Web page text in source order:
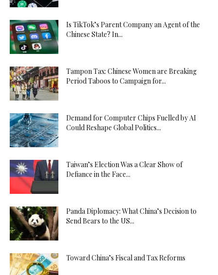
Is TikTok’s Parent Company an Agent of the
Chinese State? In...
Tampon Tax: Chinese Women are Breaking
Period Taboos to Campaign for...
Demand for Computer Chips Fuelled by AI
Could Reshape Global Politics...
Taiwan’s Election Was a Clear Show of
Defiance in the Face...
Panda Diplomacy: What China’s Decision to
Send Bears to the US...
Toward China’s Fiscal and Tax Reforms